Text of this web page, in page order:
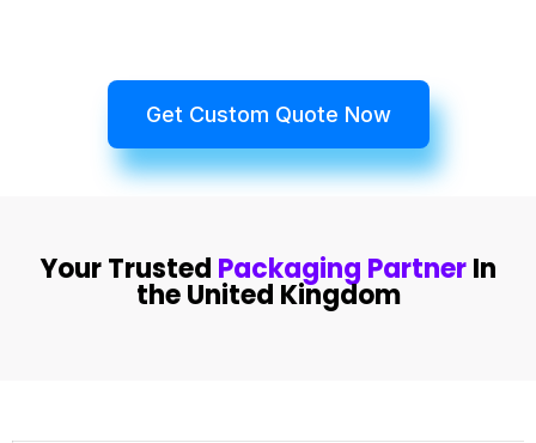
Get Custom Quote Now
Your Trusted Packaging PartnerIn
the United Kingdom